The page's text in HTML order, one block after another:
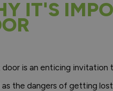
IT'S
is an enticing invitation
as the dangers of getting